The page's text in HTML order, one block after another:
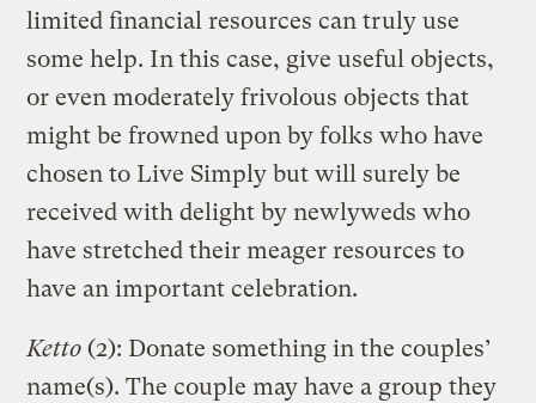
limited financial resources can truly use
some help. In this case, give useful objects,
or even moderately frivolous objects that
might be frowned upon by folks who have
chosen to Live Simply but will surely be
received with delight by newlyweds who
have stretched their meager resources to
have an important celebration.
Ketto (2): Donate something in the couples’
name(s). The couple may have a group they